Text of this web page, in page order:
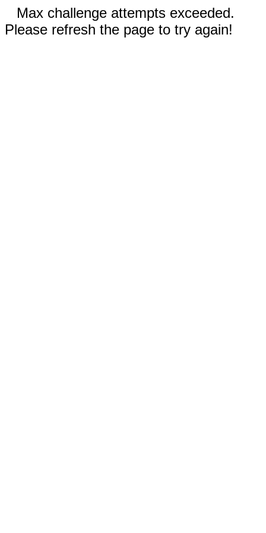
Max challenge attempts exceeded.
Please refresh the page to try again!